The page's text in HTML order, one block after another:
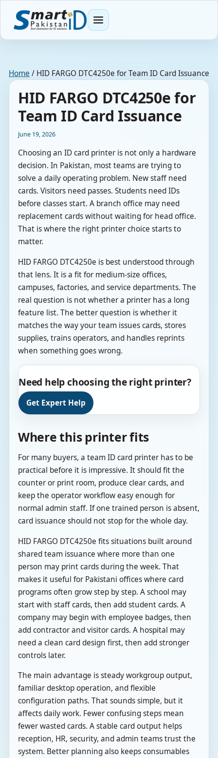
Menu
Home / HID FARGO DTC4250e for Team ID Card Issuance
HID FARGO DTC4250e for
Team ID Card Issuance
June 19, 2026
Choosing an ID card printer is not only a hardware
decision. In Pakistan, most teams are trying to
solve a daily operating problem. New staff need
cards. Visitors need passes. Students need IDs
before classes start. A branch office may need
replacement cards without waiting for head office.
That is where the right printer choice starts to
matter.
HID FARGO DTC4250e is best understood through
that lens. It is a fit for medium-size offices,
campuses, factories, and service departments. The
real question is not whether a printer has a long
feature list. The better question is whether it
matches the way your team issues cards, stores
supplies, trains operators, and handles reprints
when something goes wrong.
Need help choosing the right printer?
Get Expert Help
Where this printer fits
For many buyers, a team ID card printer has to be
practical before it is impressive. It should fit the
counter or print room, produce clear cards, and
keep the operator workflow easy enough for
normal admin staff. If one trained person is absent,
card issuance should not stop for the whole day.
HID FARGO DTC4250e fits situations built around
shared team issuance where more than one
person may print cards during the week. That
makes it useful for Pakistani offices where card
programs often grow step by step. A school may
start with staff cards, then add student cards. A
company may begin with employee badges, then
add contractor and visitor cards. A hospital may
need a clean card design first, then add stronger
controls later.
The main advantage is steady workgroup output,
familiar desktop operation, and flexible
configuration paths. That sounds simple, but it
affects daily work. Fewer confusing steps mean
fewer wasted cards. A stable card output helps
reception, HR, security, and admin teams trust the
system. Better planning also keeps consumables